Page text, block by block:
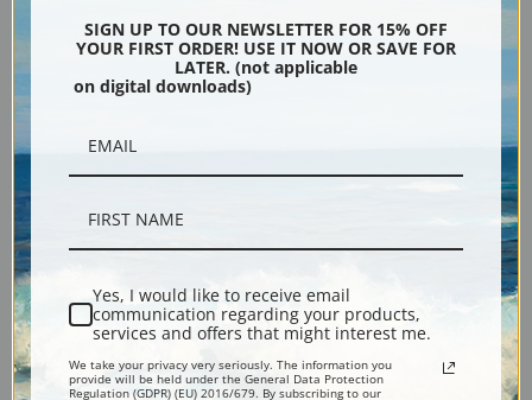
Cassiopeia, Plate 3, View of
the Heavens by Sidney Hall |
Fine Art Print
Cancer, Plate 19, View of the
Heavens by Sidney Hall | Fine
Art Print
SIGN UP TO OUR NEWSLETTER FOR 15% OFF
YOUR FIRST ORDER! USE IT NOW OR SAVE FOR
LATER. (not applicable
on digital downloads)
Yes, I would like to receive email
communication regarding your products,
services and offers that might interest me.
We take your privacy very seriously. The information you
provide will be held under the General Data Protection
Regulation (GDPR) (EU) 2016/679. By subscribing to our